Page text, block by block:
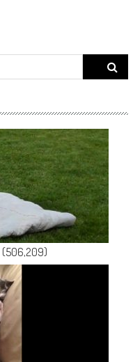
Search
for:
(506,209)